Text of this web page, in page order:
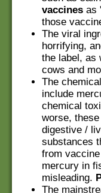
vaccines as
those
The viral
horrifying,
the label, as
cows and
The
include
chemical
worse,
digestive /
substances
from
mercury in
misleading.
The